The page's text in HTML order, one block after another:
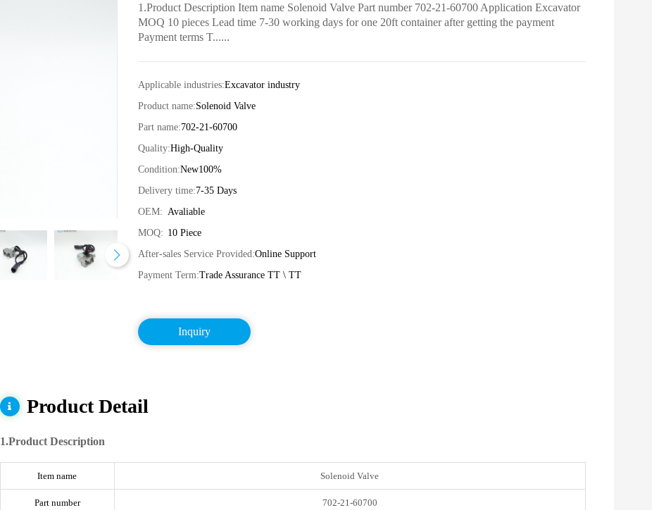
1.Product Description Item name Solenoid Valve Part number 702-21-60700 Application Excavator
MOQ 10 pieces Lead time 7-30 working days for one 20ft container after getting the payment
Payment terms T......
Applicable industries:Excavator industry
Product name:Solenoid Valve
Part name:702-21-60700
Quality:High-Quality
Condition:New100%
Delivery time:7-35 Days
OEM: Avaliable
MOQ: 10 Piece
After-sales Service Provided:Online Support
Payment Term:Trade Assurance TT \ TT
Inquiry
Product Detail
1.Product Description
Item name Solenoid Valve
Part number 702-21-60700